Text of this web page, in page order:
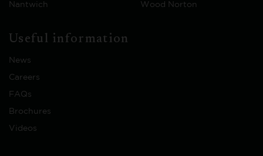
Nantwich Wood Norton
Useful information
News
Careers
FAQs
Brochures
Videos